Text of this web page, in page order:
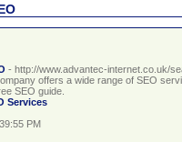
- http://www.advantec-internet.co.uk/
offers a wide range of SEO
SEO guide.
Services
PM